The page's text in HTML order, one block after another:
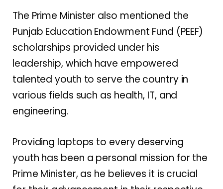
The Prime Minister also mentioned the
Punjab Education Endowment Fund (PEEF)
scholarships provided under his
leadership, which have empowered
talented youth to serve the country in
various fields such as health, IT, and
engineering.
Providing laptops to every deserving
youth has been a personal mission for the
Prime Minister, as he believes it is crucial